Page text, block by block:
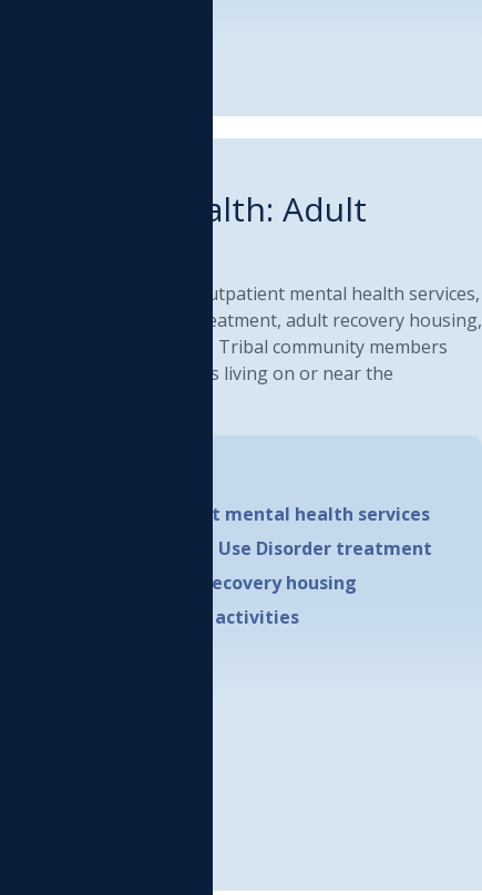
Health: Adult
comprehensive outpatient mental health services,
Use Disorder treatment, adult recovery housing,
prevention activities to Tribal community members
other Native Americans living on or near the
Receive outpatient mental health services
Receive Substance Use Disorder treatment
Qualify for adult recovery housing
Access prevention activities